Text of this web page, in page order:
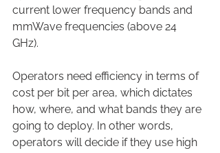
current lower frequency bands and
mmWave frequencies (above 24
GHz).
Operators need efficiency in terms of
cost per bit per area, which dictates
how, where, and what bands they are
going to deploy. In other words,
operators will decide if they use high